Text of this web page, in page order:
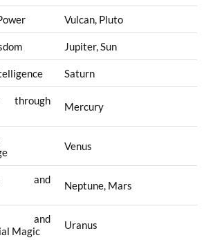
Vulcan, Pluto
Jupiter, Sun
Saturn
through
Mercury
Venus
and
Neptune, Mars
and
Magic
Uranus